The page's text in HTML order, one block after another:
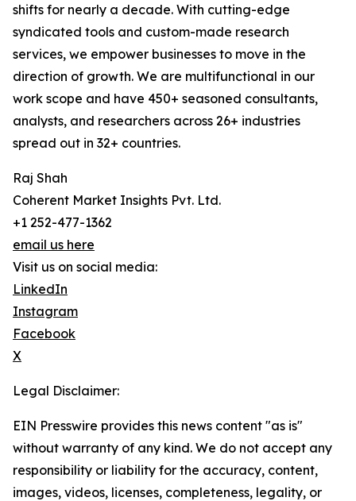
shifts for nearly a decade. With cutting-edge
syndicated tools and custom-made research
services, we empower businesses to move in the
direction of growth. We are multifunctional in our
work scope and have 450+ seasoned consultants,
analysts, and researchers across 26+ industries
spread out in 32+ countries.
Raj Shah
Coherent Market Insights Pvt. Ltd.
+1 252-477-1362
email us here
Visit us on social media:
LinkedIn
Instagram
Facebook
X
Legal Disclaimer:
EIN Presswire provides this news content "as is"
without warranty of any kind. We do not accept any
responsibility or liability for the accuracy, content,
images, videos, licenses, completeness, legality, or